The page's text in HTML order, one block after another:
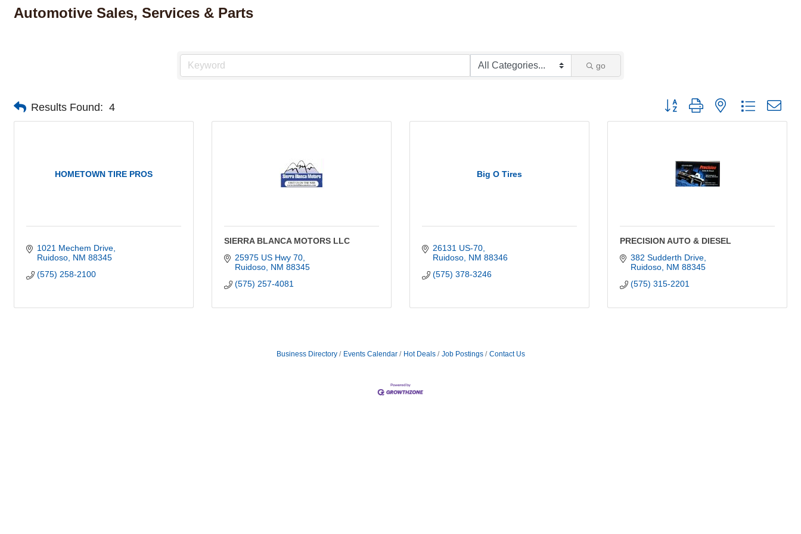
Automotive Sales, Services & Parts
go
Results Found: 4 Button group with nested dropdown
HOMETOWN TIRE PROS
1021 Mechem Drive
Ruidoso NM 88345
(575) 258-2100
SIERRA BLANCA MOTORS LLC
25975 US Hwy 70
Ruidoso NM 88345
(575) 257-4081
Big O Tires
26131 US-70
Ruidoso NM 88346
(575) 378-3246
PRECISION AUTO & DIESEL
382 Sudderth Drive
Ruidoso NM 88345
(575) 315-2201
Business Directory Events Calendar Hot Deals Job Postings Contact Us